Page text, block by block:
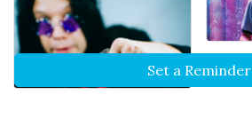
Set a Reminder